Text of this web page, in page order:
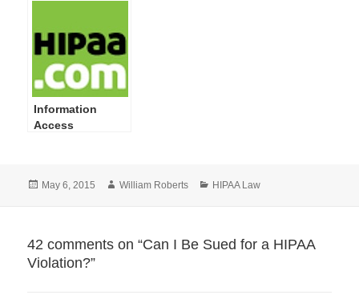
Information
Access
Clearinghouse
Do It
Posted
May 6, 2015 Author
William Roberts Categories
HIPAA Law
42 comments on “Can I Be Sued for a HIPAA
Violation?”